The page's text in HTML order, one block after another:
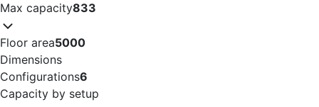
Max capacity833
Floor area5000
Dimensions
Configurations6
Capacity by setup